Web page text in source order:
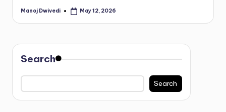
Manoj Dwivedi May 12, 2026
Search
Search